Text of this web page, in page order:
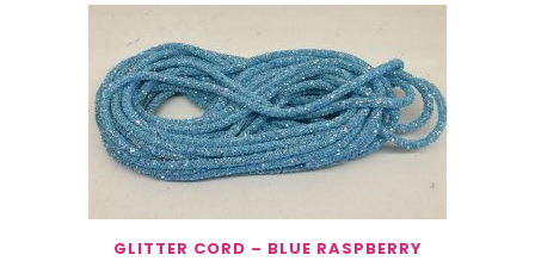
GLITTER CORD – BLUE RASPBERRY